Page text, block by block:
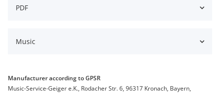
PDF
Music
Manufacturer according to GPSR
Music-Service-Geiger e.K., Rodacher Str. 6, 96317 Kronach, Bayern,